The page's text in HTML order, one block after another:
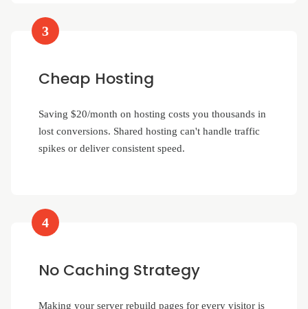
3
Cheap Hosting
Saving $20/month on hosting costs you thousands in
lost conversions. Shared hosting can't handle traffic
spikes or deliver consistent speed.
4
No Caching Strategy
Making your server rebuild pages for every visitor is